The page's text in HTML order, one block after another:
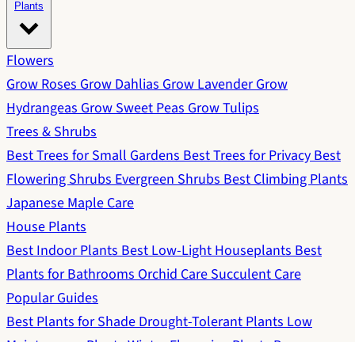
Plants
Flowers
Grow RosesGrow DahliasGrow LavenderGrow
HydrangeasGrow Sweet PeasGrow Tulips
Trees & Shrubs
Best Trees for Small GardensBest Trees for PrivacyBest
Flowering ShrubsEvergreen ShrubsBest Climbing Plants
Japanese Maple Care
House Plants
Best Indoor PlantsBest Low-Light HouseplantsBest
Plants for BathroomsOrchid CareSucculent Care
Popular Guides
Best Plants for ShadeDrought-Tolerant PlantsLow